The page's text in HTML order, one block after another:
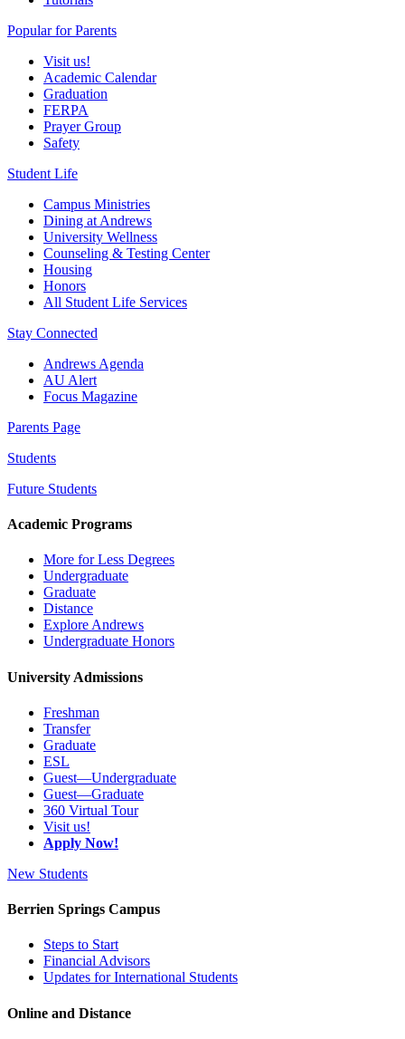
Popular for Parents
Visit us!
Academic Calendar
Graduation
FERPA
Prayer Group
Safety
Student Life
Campus Ministries
Dining at Andrews
University Wellness
Counseling & Testing Center
Housing
Honors
All Student Life Services
Stay Connected
Andrews Agenda
AU Alert
Focus Magazine
Parents Page
Students
Future Students
Academic Programs
More for Less Degrees
Undergraduate
Graduate
Distance
Explore Andrews
Undergraduate Honors
University Admissions
Freshman
Transfer
Graduate
ESL
Guest—Undergraduate
Guest—Graduate
360 Virtual Tour
Visit us!
Apply Now!
New Students
Berrien Springs Campus
Steps to Start
Financial Advisors
Updates for International Students
Online and Distance